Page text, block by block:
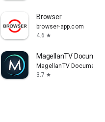
Browser
browser-app.com
4.6 star
MagellanTV
MagellanTV
3.7 star